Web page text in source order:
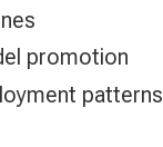
promotion
patterns